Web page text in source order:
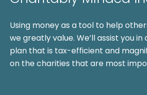
Using money as a tool to help
we greatly value. We’ll assist you
plan that is tax-efficient and
on the charities that are most